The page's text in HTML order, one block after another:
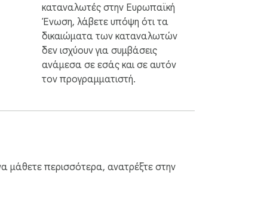
καταναλωτές στην Ευρωπαϊκή
Ένωση, λάβετε υπόψη ότι τα
δικαιώματα των καταναλωτών
δεν ισχύουν για συμβάσεις
ανάμεσα σε εσάς και σε αυτόν
τον προγραμματιστή.
μάθετε περισσότερα, ανατρέξτε στην